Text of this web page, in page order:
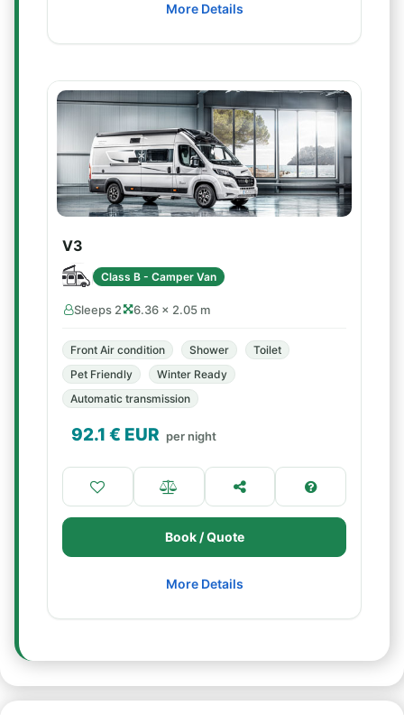
More Details
V3
Class B - Camper Van
Sleeps 2 6.36 × 2.05 m
Front Air condition Shower
Toilet
Pet Friendly
Winter Ready
Automatic transmission
92.1 € EUR per night
Book / Quote
More Details